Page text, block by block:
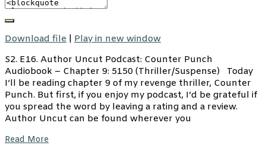
Download file
Play in new window
S2. E16. Author Uncut Podcast: Counter Punch
Audiobook – Chapter 9: 5150 (Thriller/Suspense) Today
I’ll be reading chapter 9 of my revenge thriller, Counter
Punch. But first, if you enjoy my podcast, I’d be grateful if
you spread the word by leaving a rating and a review.
Author Uncut can be found wherever you
Read More